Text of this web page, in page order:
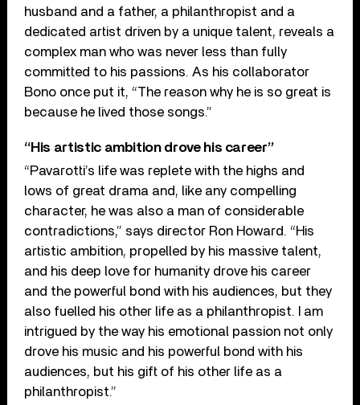
husband and a father, a philanthropist and a
dedicated artist driven by a unique talent, reveals a
complex man who was never less than fully
committed to his passions. As his collaborator
Bono once put it, “The reason why he is so great is
because he lived those songs.”
“His artistic ambition drove his career”
“Pavarotti’s life was replete with the highs and
lows of great drama and, like any compelling
character, he was also a man of considerable
contradictions,” says director Ron Howard. “His
artistic ambition, propelled by his massive talent,
and his deep love for humanity drove his career
and the powerful bond with his audiences, but they
also fuelled his other life as a philanthropist. I am
intrigued by the way his emotional passion not only
drove his music and his powerful bond with his
audiences, but his gift of his other life as a
philanthropist.”